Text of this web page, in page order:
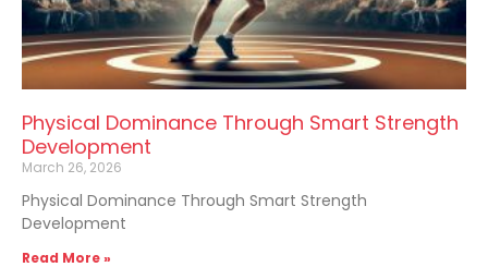
Physical Dominance Through Smart Strength
Development
March 26, 2026
Physical Dominance Through Smart Strength
Development
Read More »